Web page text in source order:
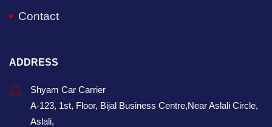
Contact
ADDRESS
Shyam Car Carrier
A-123, 1st, Floor, Bijal Business Centre,Near Aslali Circle,
Aslali,